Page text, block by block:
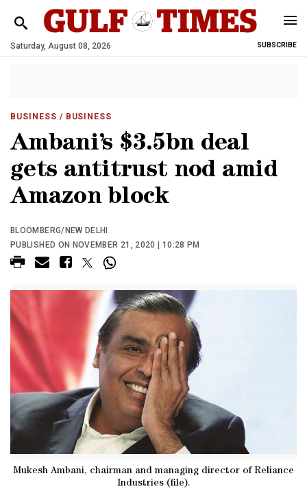
Saturday, August 08, 2026 SUBSCRIBE
BUSINESS / BUSINESS
Ambani’s $3.5bn deal
gets antitrust nod amid
Amazon block
BLOOMBERG/NEW DELHI
PUBLISHED ON NOVEMBER 21, 2020 | 10:28 PM
Mukesh Ambani, chairman and managing director of Reliance
Industries (file).